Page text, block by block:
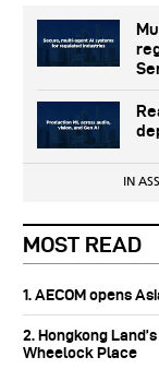
IN
MOST READ
1. AECOM opens
2. Hongkong
Wheelock Place